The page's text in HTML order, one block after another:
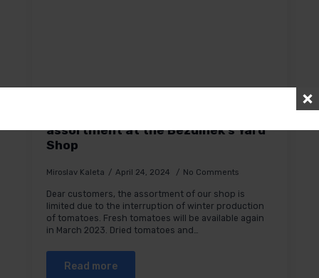
assortment at the Bezdínek’s Yard
Shop
Miroslav Kaleta April 24, 2024 No Comments
Dear customers, the assortment of our shop is
limited due to the interruption of winter production
of tomatoes. Fresh tomatoes will be available again
in March 2023. Dried tomatoes and…
Read more